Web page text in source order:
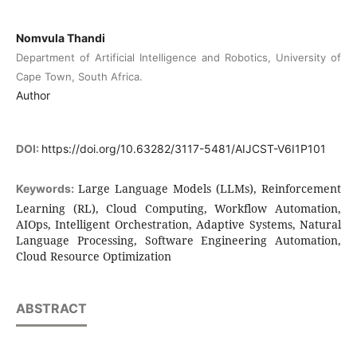
Nomvula Thandi
Department of Artificial Intelligence and Robotics, University of
Cape Town, South Africa.
Author
DOI: https://doi.org/10.63282/3117-5481/AIJCST-V6I1P101
Keywords: Large Language Models (LLMs), Reinforcement
Learning (RL), Cloud Computing, Workflow Automation,
AIOps, Intelligent Orchestration, Adaptive Systems, Natural
Language Processing, Software Engineering Automation,
Cloud Resource Optimization
ABSTRACT